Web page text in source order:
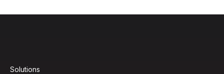
Solutions